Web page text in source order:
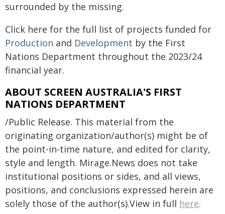
surrounded by the missing.
Click here for the full list of projects funded for
Production and Development by the First
Nations Department throughout the 2023/24
financial year.
ABOUT SCREEN AUSTRALIA'S FIRST
NATIONS DEPARTMENT
/Public Release. This material from the
originating organization/author(s) might be of
the point-in-time nature, and edited for clarity,
style and length. Mirage.News does not take
institutional positions or sides, and all views,
positions, and conclusions expressed herein are
solely those of the author(s).View in full here.